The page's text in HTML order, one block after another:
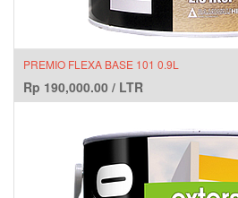
PREMIO FLEXA BASE 101 0.9L
Rp 190,000.00 / LTR